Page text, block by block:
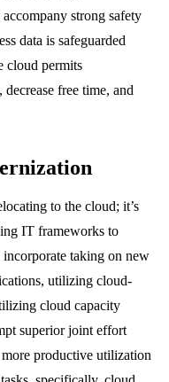
strong safety
data is safeguarded
cloud permits
free time, and
to the cloud; it’s
IT frameworks to
taking on new
utilizing cloud-
cloud capacity
superior joint effort
productive utilization